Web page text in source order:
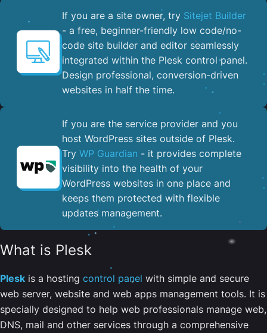
If you are a site owner, try Sitejet Builder
- a free, beginner-friendly low code/no-
code site builder and editor seamlessly
integrated within the Plesk control panel. ​
Design professional, conversion-driven
websites in half the time.
If you are the service provider and you
host WordPress sites outside of Plesk.
Try WP Guardian - it provides complete
visibility into the health of your
WordPress websites in one place and
keeps them protected with flexible
updates management.
What is Plesk
Plesk is a hosting control panel with simple and secure
web server, website and web apps management tools. It is
specially designed to help web professionals manage web,
DNS, mail and other services through a comprehensive